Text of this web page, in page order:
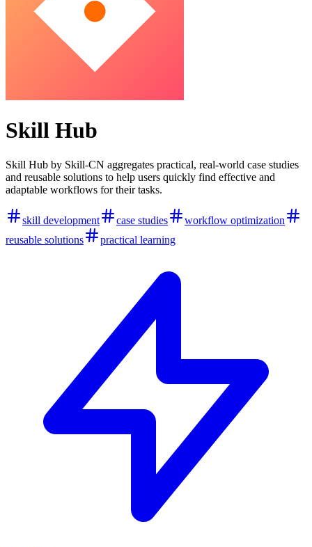
Skill Hub
Skill Hub by Skill-CN aggregates practical, real-world case studies
and reusable solutions to help users quickly find effective and
adaptable workflows for their tasks.
skill development case studies
workflow optimization
reusable solutions
practical learning